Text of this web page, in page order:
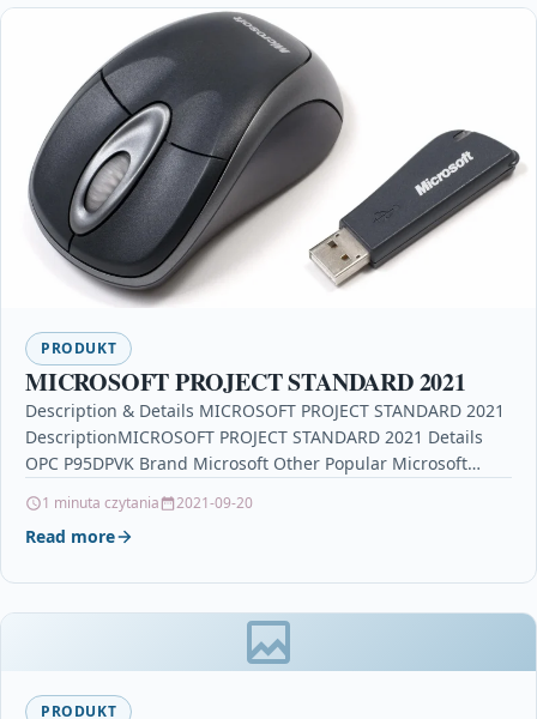
PRODUKT
MICROSOFT PROJECT STANDARD 2021
Description & Details MICROSOFT PROJECT STANDARD 2021
DescriptionMICROSOFT PROJECT STANDARD 2021 Details
OPC P95DPVK Brand Microsoft Other Popular Microsoft
1 minuta czytania 2021-09-20
Read more
PRODUKT